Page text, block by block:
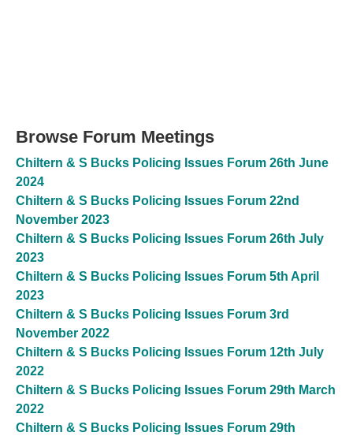
Browse Forum Meetings
Chiltern & S Bucks Policing Issues Forum 26th June
2024
Chiltern & S Bucks Policing Issues Forum 22nd
November 2023
Chiltern & S Bucks Policing Issues Forum 26th July
2023
Chiltern & S Bucks Policing Issues Forum 5th April
2023
Chiltern & S Bucks Policing Issues Forum 3rd
November 2022
Chiltern & S Bucks Policing Issues Forum 12th July
2022
Chiltern & S Bucks Policing Issues Forum 29th March
2022
Chiltern & S Bucks Policing Issues Forum 29th